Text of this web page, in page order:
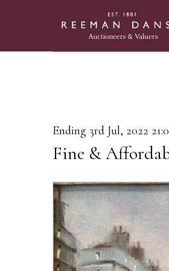
Ending 3rd Jul, 2022
Fine &